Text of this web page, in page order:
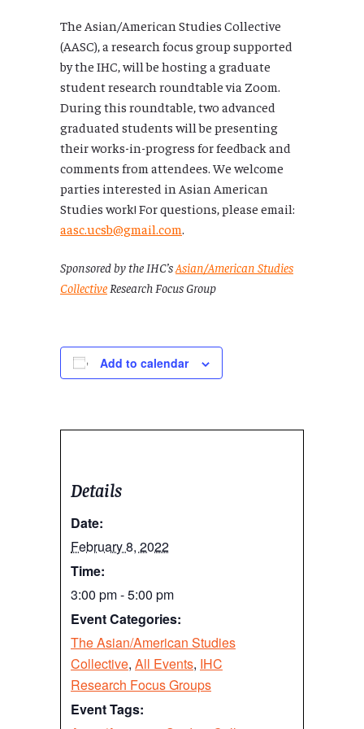
The Asian/American Studies Collective
(AASC), a research focus group supported
by the IHC, will be hosting a graduate
student research roundtable via Zoom.
During this roundtable, two advanced
graduated students will be presenting
their works-in-progress for feedback and
comments from attendees. We welcome
parties interested in Asian American
Studies work! For questions, please email:
aasc.ucsb@gmail.com
Sponsored by the IHC’s Asian/American Studies
Collective Research Focus Group
Add to calendar
Details
Date:
February 8, 2022
Time:
3:00 pm - 5:00 pm
Event Categories:
The Asian/American Studies
Collective, All Events, IHC
Research Focus Groups
Event Tags: